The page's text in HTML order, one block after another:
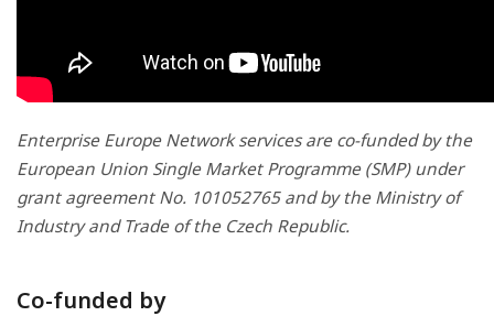
Enterprise Europe Network services are co-funded by the
European Union Single Market Programme (SMP) under
grant agreement No. 101052765 and by the Ministry of
Industry and Trade of the Czech Republic.
Co-funded by